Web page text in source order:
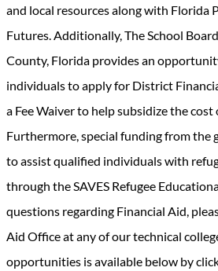
and local resources along with Florida
Futures. Additionally, The School
County, Florida provides an
individuals to apply for District
a Fee Waiver to help subsidize the
Furthermore, special funding from the
to assist qualified individuals with
through the SAVES Refugee
questions regarding Financial Aid,
Aid Office at any of our technical
opportunities is available below by